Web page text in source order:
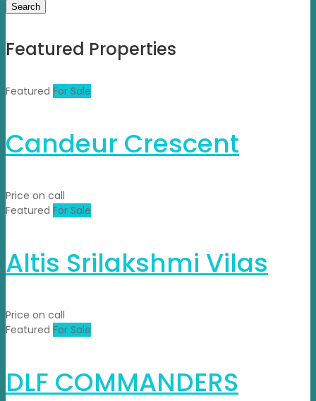
Search
Featured Properties
Featured For Sale
Candeur Crescent
Price on call
Featured For Sale
Altis Srilakshmi Vilas
Price on call
Featured For Sale
DLF COMMANDERS